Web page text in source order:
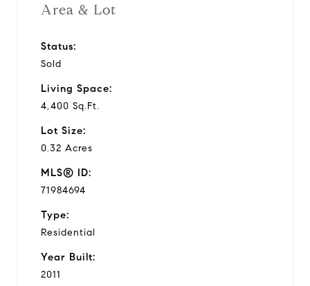
Area & Lot
Status:
Sold
Living Space:
4,400 Sq.Ft.
Lot Size:
0.32 Acres
MLS® ID:
71984694
Type:
Residential
Year Built:
2011